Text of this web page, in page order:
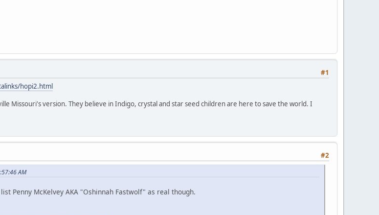
#1
hopi2.html
Missouri's version. They believe in Indigo, crystal and star seed children are here to save the world. I
#2
AM
Penny McKelvey AKA "Oshinnah Fastwolf" as real though.